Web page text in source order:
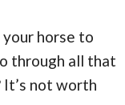
horse to
through all that
not worth